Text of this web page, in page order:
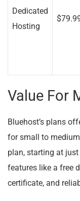
Dedicated
Hosting
Value For
Bluehost’s plans
for small to
plan, starting at just
features like a free
certificate, and